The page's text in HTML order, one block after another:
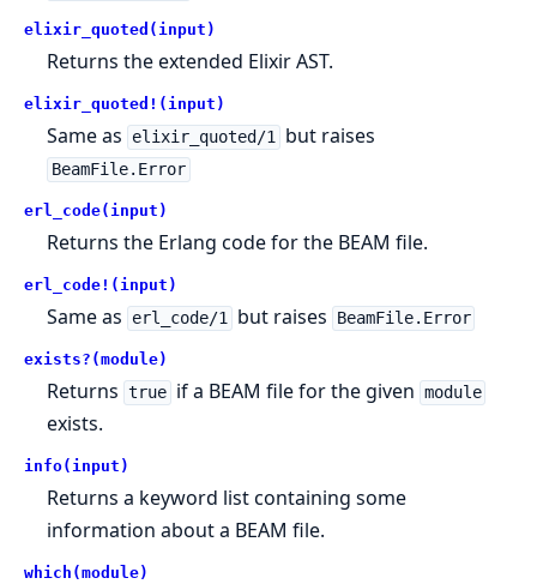
elixir_quoted(input)
Returns the extended Elixir AST.
elixir_quoted!(input)
Same as elixir_quoted/1 but raises
BeamFile.Error
erl_code(input)
Returns the Erlang code for the BEAM file.
erl_code!(input)
Same as erl_code/1 but raises BeamFile.Error
exists?(module)
Returns true if a BEAM file for the given module
exists.
info(input)
Returns a keyword list containing some
information about a BEAM file.
which(module)